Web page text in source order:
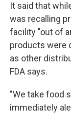
It said that
was recalling
facility "out of
products were
as other
FDA says.
"We take food
immediately